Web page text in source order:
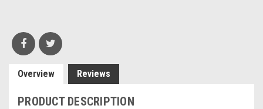
Overview Reviews
PRODUCT DESCRIPTION